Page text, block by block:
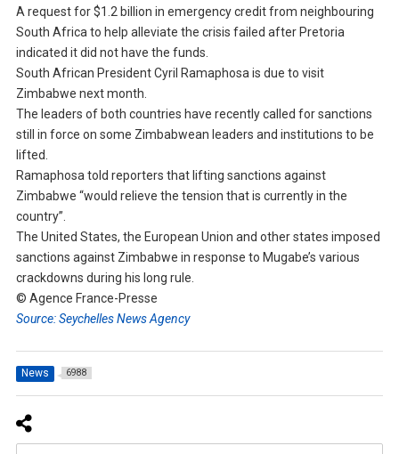
A request for $1.2 billion in emergency credit from neighbouring
South Africa to help alleviate the crisis failed after Pretoria
indicated it did not have the funds.
South African President Cyril Ramaphosa is due to visit
Zimbabwe next month.
The leaders of both countries have recently called for sanctions
still in force on some Zimbabwean leaders and institutions to be
lifted.
Ramaphosa told reporters that lifting sanctions against
Zimbabwe “would relieve the tension that is currently in the
country”.
The United States, the European Union and other states imposed
sanctions against Zimbabwe in response to Mugabe’s various
crackdowns during his long rule.
© Agence France-Presse
Source: Seychelles News Agency
News 6988